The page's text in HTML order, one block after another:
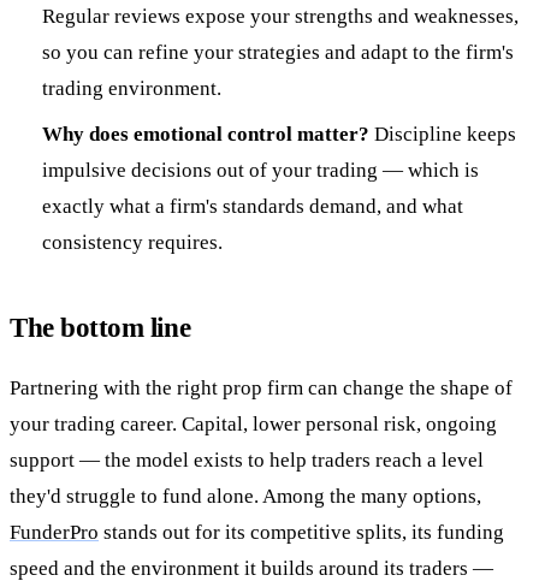
Regular reviews expose your strengths and weaknesses,
so you can refine your strategies and adapt to the firm's
trading environment.
Why does emotional control matter? Discipline keeps
impulsive decisions out of your trading — which is
exactly what a firm's standards demand, and what
consistency requires.
The bottom line
Partnering with the right prop firm can change the shape of
your trading career. Capital, lower personal risk, ongoing
support — the model exists to help traders reach a level
they'd struggle to fund alone. Among the many options,
FunderPro stands out for its competitive splits, its funding
speed and the environment it builds around its traders —